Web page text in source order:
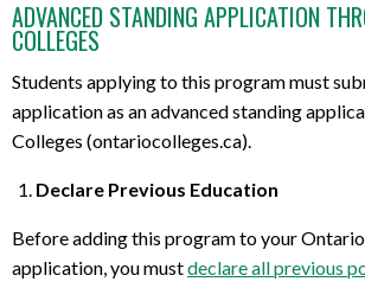
ADVANCED STANDING APPLICATION
COLLEGES
Students applying to this program must
application as an advanced standing
Colleges (ontariocolleges.ca).
Declare Previous Education
Before adding this program to your
application, you mustdeclare all previous